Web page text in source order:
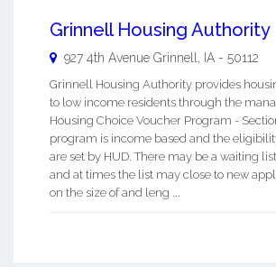
Grinnell Housing Authority
927 4th Avenue Grinnell IA - 50112
Grinnell Housing Authority provides
to low income residents through the
Housing Choice Voucher Program -
program is income based and the
are set by HUD. There may be a waiting
and at times the list may close to new
on the size of and leng ...